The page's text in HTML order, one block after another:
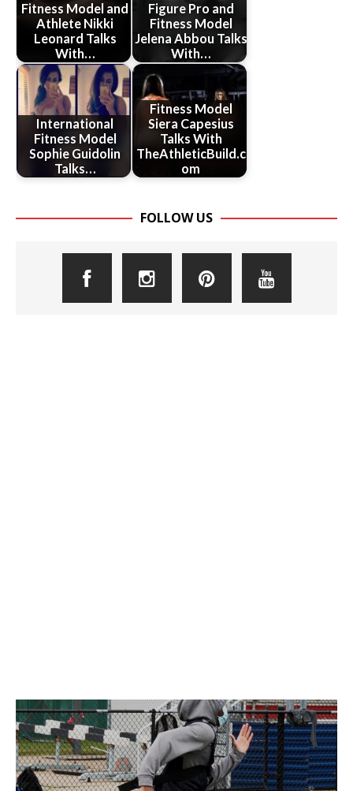
Fitness Model and
Athlete Nikki
Leonard Talks
With…
Figure Pro and
Fitness Model
Jelena Abbou Talks
With…
International
Fitness Model
Sophie Guidolin
Talks…
Fitness Model
Siera Capesius
Talks With
TheAthleticBuild.c
om
FOLLOW US